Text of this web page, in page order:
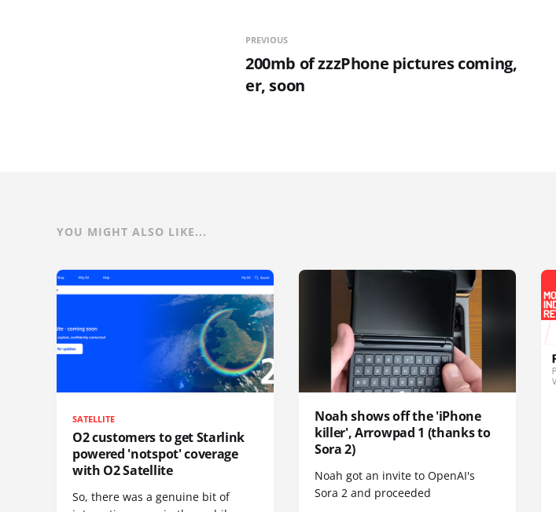
PREVIOUS
200mb of zzzPhone pictures coming,
er, soon
YOU MIGHT ALSO LIKE...
SATELLITE
O2 customers to get Starlink
powered 'notspot' coverage
with O2 Satellite
So, there was a genuine bit of
Noah shows off the 'iPhone
killer', Arrowpad 1 (thanks to
Sora 2)
Noah got an invite to OpenAI's
Sora 2 and proceeded